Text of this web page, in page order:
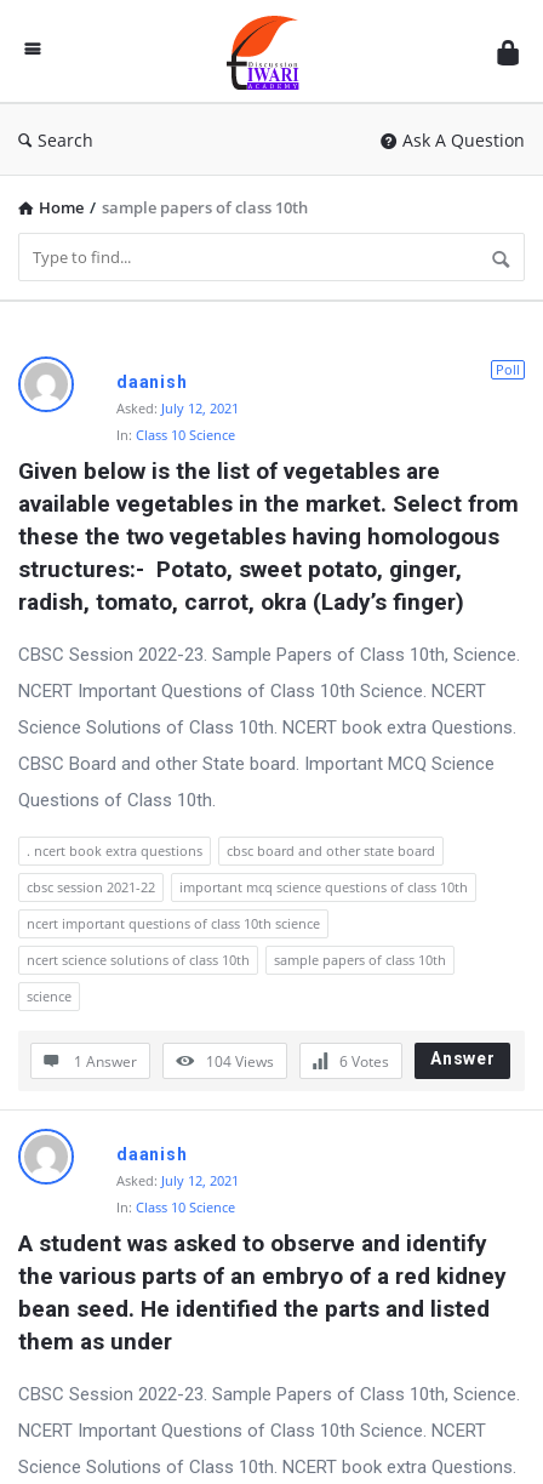
Discussion
Forum
Search Ask A Question
Home / sample papers of class 10th
D
i
c
u
s
o
n
F
o
r
u
m
L
a
t
t
Q
u
s
t
i
o
n
s
Poll
daanish
Asked: July 12, 2021
In: Class 10 Science
Given below is the list of vegetables are
available vegetables in the market. Select from
these the two vegetables having homologous
structures:-  Potato, sweet potato, ginger,
radish, tomato, carrot, okra (Lady’s finger)
CBSC Session 2022-23. Sample Papers of Class 10th, Science.
NCERT Important Questions of Class 10th Science. NCERT
Science Solutions of Class 10th. NCERT book extra Questions.
CBSC Board and other State board. Important MCQ Science
Questions of Class 10th.
. ncert book extra questions
cbsc board and other state board
cbsc session 2021-22
important mcq science questions of class 10th
ncert important questions of class 10th science
ncert science solutions of class 10th
sample papers of class 10th
science
1 Answer 104Views 6Votes Answer
daanish
Asked: July 12, 2021
In: Class 10 Science
A student was asked to observe and identify
the various parts of an embryo of a red kidney
bean seed. He identified the parts and listed
them as under
CBSC Session 2022-23. Sample Papers of Class 10th, Science.
NCERT Important Questions of Class 10th Science. NCERT
Science Solutions of Class 10th. NCERT book extra Questions.